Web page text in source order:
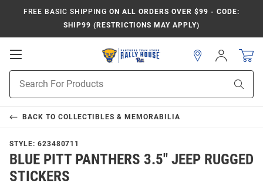
FREE BASIC SHIPPING ON ALL ORDERS OVER $99 - CODE:
SHIP99 (RESTRICTIONS MAY APPLY)
Open
Navigation
Search
Sign
In
BACK TO COLLECTIBLES & MEMORABILIA
STYLE: 623480711
BLUE PITT PANTHERS 3.5" JEEP RUGGED
STICKERS